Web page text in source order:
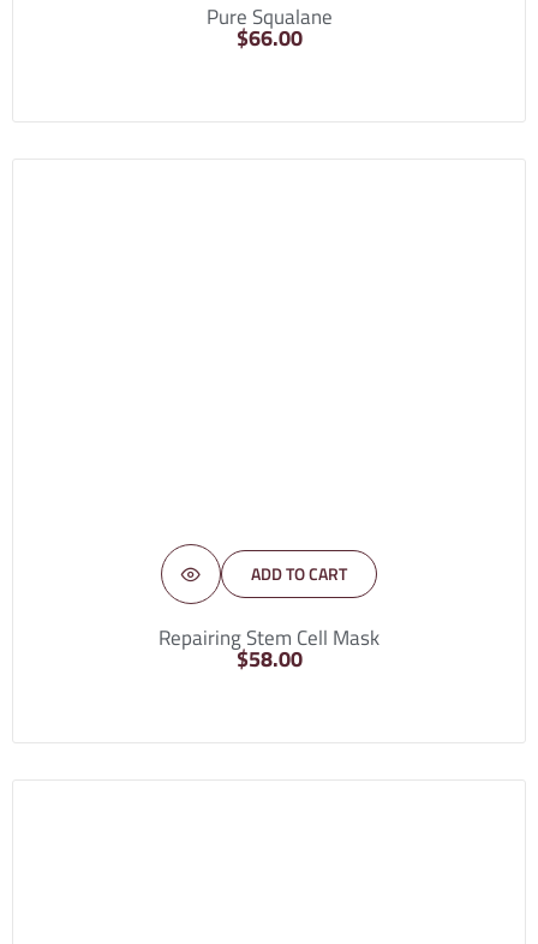
Pure Squalane
$66.00
ADD TO CART
Repairing Stem Cell Mask
$58.00